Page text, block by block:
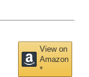
View on
Amazon
*